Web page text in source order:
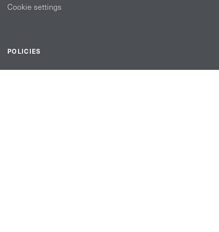
Cookie settings
POLICIES